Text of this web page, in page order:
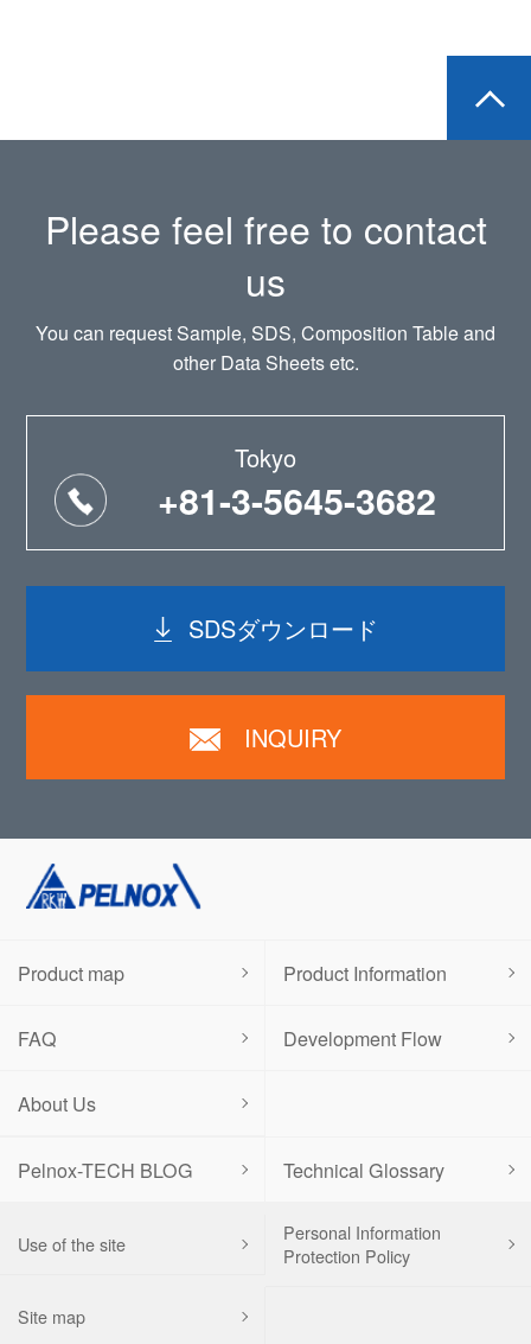
Please feel free to contact
us
You can request Sample, SDS, Composition Table and
other Data Sheets etc.
Tokyo
+81-3-5645-3682
SDSダウンロード
INQUIRY
Pelnox-TECH BLOG Technical Glossary
Product map Product Information
FAQ Development Flow
About Us
Use of the site
Personal Information
Protection Policy
Site map